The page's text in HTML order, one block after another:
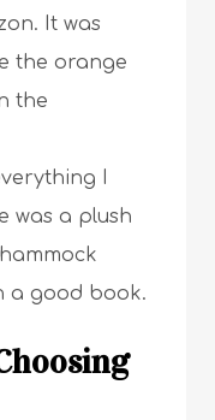
It was
the orange
the
I
was a plush
a good book.